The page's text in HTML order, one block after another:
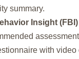
summary.
Insight (FBI)
with video